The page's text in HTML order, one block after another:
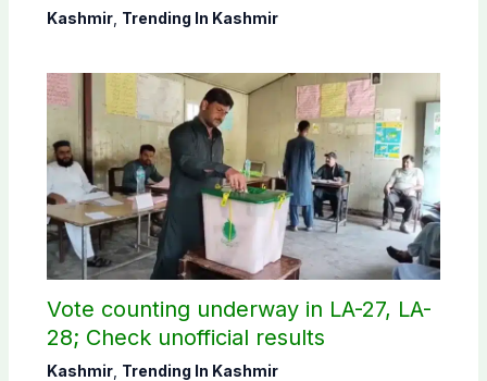
Kashmir, Trending In Kashmir
Vote counting underway in LA-27, LA-
28; Check unofficial results
Kashmir, Trending In Kashmir